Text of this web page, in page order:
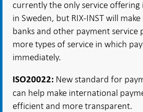
currently the only service
in Sweden, but RIX-INST will
banks and other payment
more types of service in which
immediately.
ISO20022: New standard for
can help make international
efficient and more transparent.